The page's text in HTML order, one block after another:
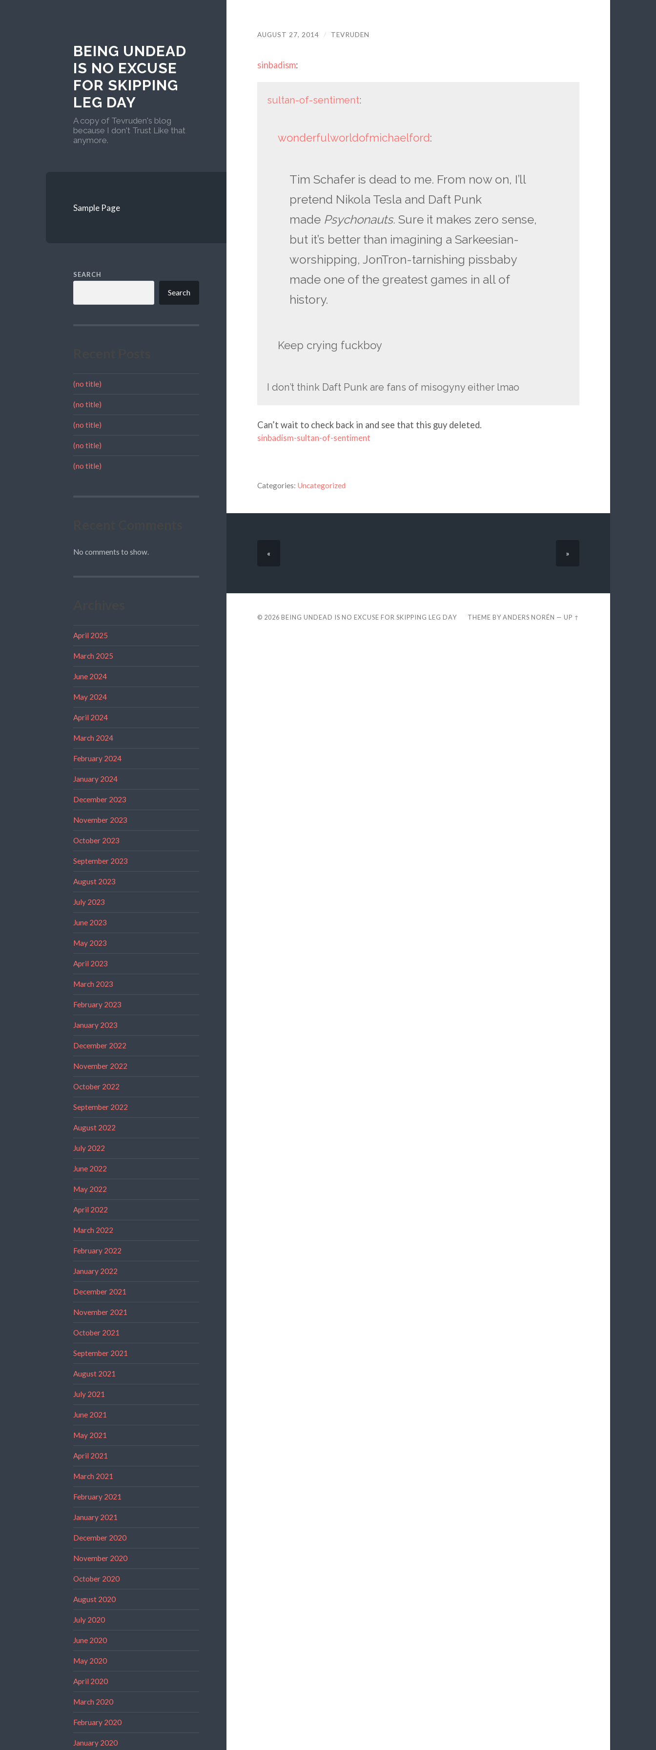
BEING UNDEAD
IS NO EXCUSE
FOR SKIPPING
LEG DAY
A copy of Tevruden's blog
because I don't Trust Like that
anymore.
Sample Page
SEARCH
Search
(no title)
(no title)
(no title)
(no title)
(no title)
No comments to show.
April 2025
March 2025
June 2024
May 2024
April 2024
March 2024
February 2024
January 2024
December 2023
November 2023
October 2023
September 2023
August 2023
July 2023
June 2023
May 2023
April 2023
March 2023
February 2023
January 2023
December 2022
November 2022
October 2022
September 2022
August 2022
July 2022
June 2022
May 2022
April 2022
March 2022
February 2022
January 2022
December 2021
November 2021
October 2021
September 2021
August 2021
July 2021
June 2021
May 2021
April 2021
March 2021
February 2021
January 2021
December 2020
November 2020
October 2020
August 2020
July 2020
June 2020
May 2020
April 2020
March 2020
February 2020
January 2020
AUGUST 27, 2014 / TEVRUDEN
sinbadism:
sultan-of-sentiment:
wonderfulworldofmichaelford:
Tim Schafer is dead to me. From now on, I’ll
pretend Nikola Tesla and Daft Punk
made Psychonauts.Sure it makes zero sense,
but it’s better than imagining a Sarkeesian-
worshipping, JonTron-tarnishing pissbaby
made one of the greatest games in all of
history.
Keep crying fuckboy
I don’t think Daft Punk are fans of misogyny either lmao
Can’t wait to check back in and see that this guy deleted.
sinbadism-sultan-of-sentiment
Categories: Uncategorized
« »
© 2026 BEING UNDEAD IS NO EXCUSE FOR SKIPPING LEG DAY THEME BYANDERS NORÉN —UP ↑